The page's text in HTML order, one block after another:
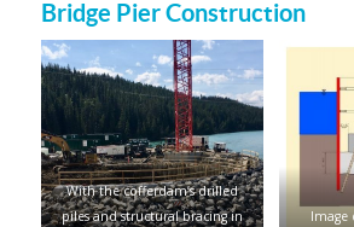
Bridge Pier Construction
With the cofferdam’s drilled
piles and structural bracing in
Image